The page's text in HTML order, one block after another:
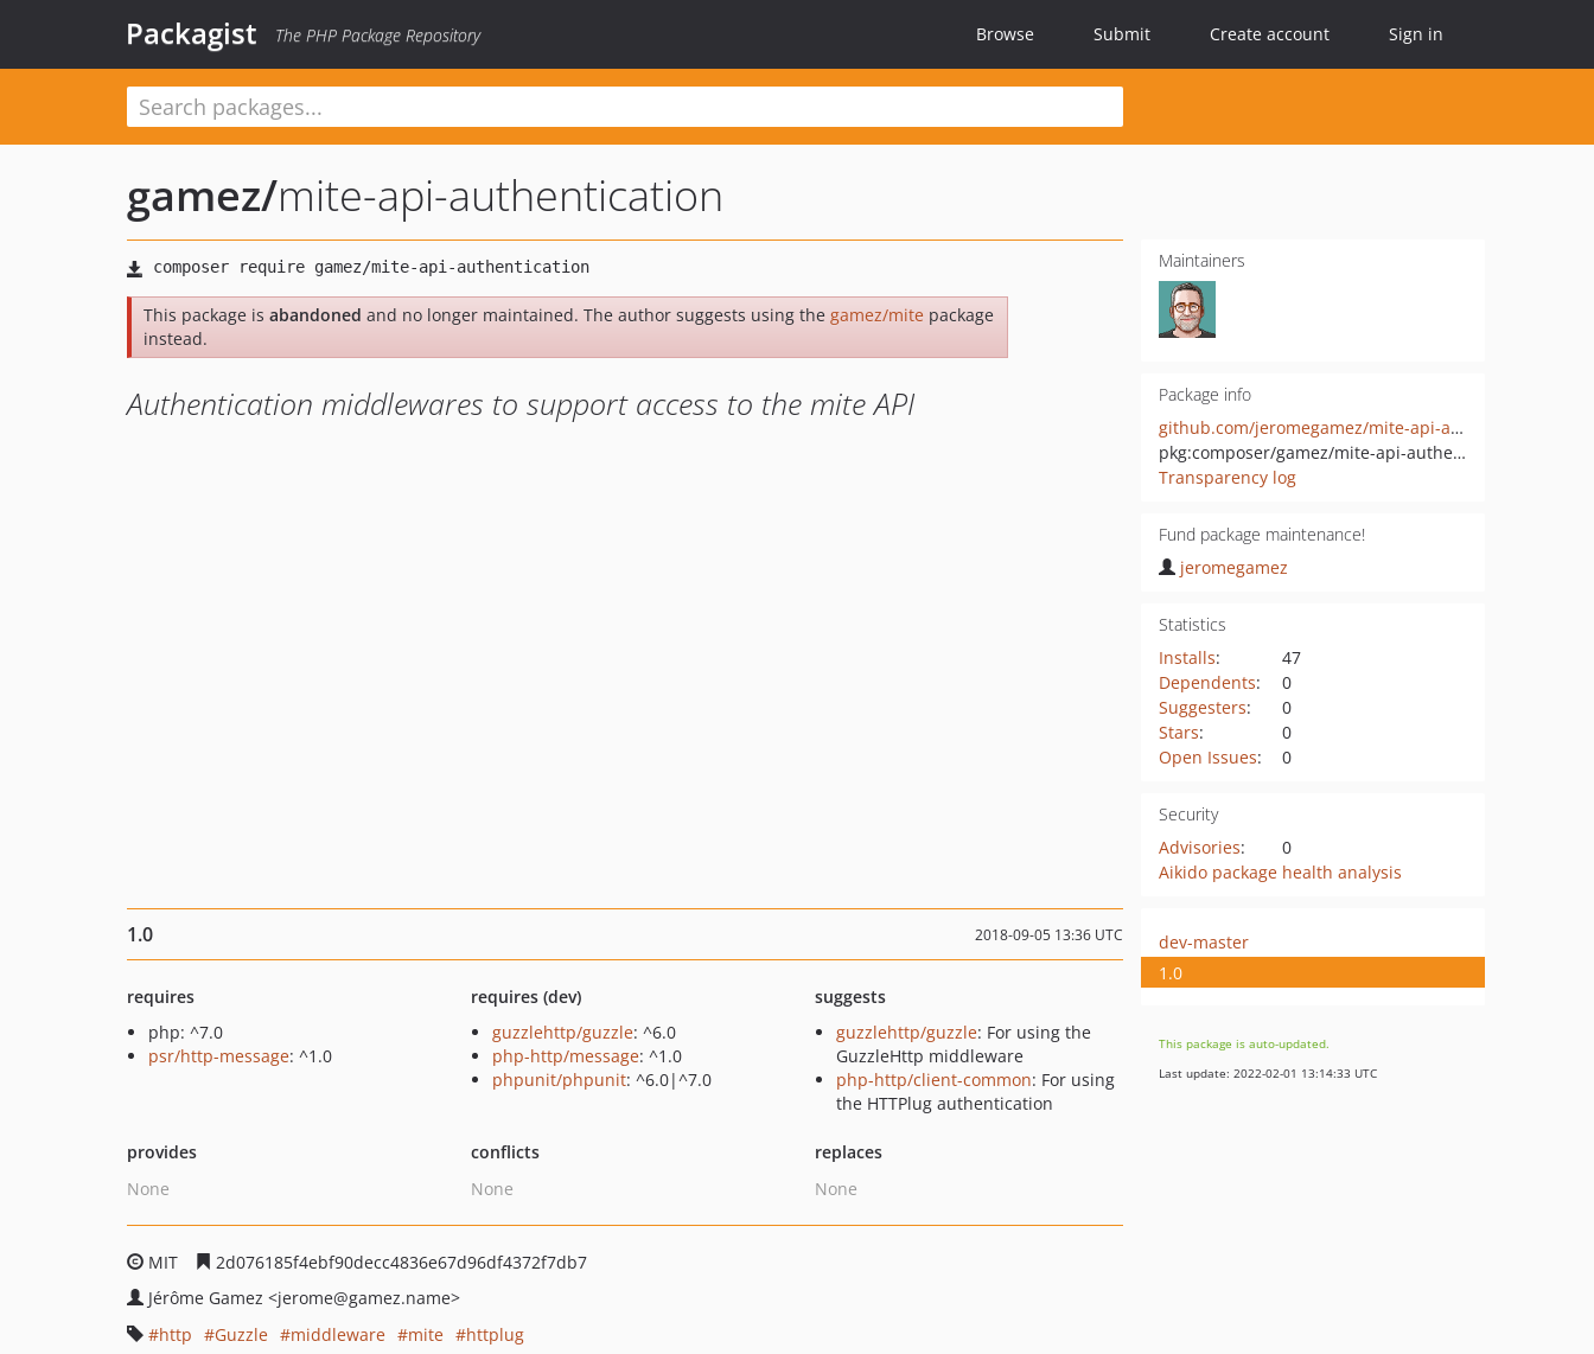
Packagist The PHP Package Repository Browse Submit Create account Sign in
gamez/mite-api-authentication
This package is abandoned and no longer maintained. The author suggests using the gamez/mite package
instead.
Authentication middlewares to support access to the mite API
Maintainers
Package info
github.com/jeromegamez/mite-api-authentication-php
pkg:composer/gamez/mite-api-authentication
Transparency log
Fund package maintenance!
jeromegamez
Statistics
Installs:
47
Dependents:
0
Suggesters:
0
Stars:
0
Open Issues: 0
Security
Advisories:
0
Aikido package health analysis
1.0 2018-09-05 13:36 UTC
requires
php: ^7.0
psr/http-message: ^1.0
requires (dev)
guzzlehttp/guzzle: ^6.0
php-http/message: ^1.0
phpunit/phpunit: ^6.0|^7.0
suggests
guzzlehttp/guzzle: For using the
GuzzleHttp middleware
php-http/client-common: For using
the HTTPlug authentication
provides
None
conflicts
None
replaces
None
MIT
2d076185f4ebf90decc4836e67d96df4372f7db7
Jérôme Gamez <jerome@gamez.name>
http
Guzzle middleware mite
httplug
dev-master
1.0
This package is auto-updated.
Last update: 2022-02-01 13:14:33 UTC